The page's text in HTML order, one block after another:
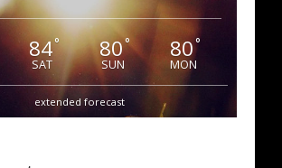
84°
SAT
80°
SUN
80°
MON
extended forecast